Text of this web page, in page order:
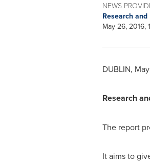
NEWS
Research
May 26, 2016,
DUBLIN,
Research
The report
It aims to